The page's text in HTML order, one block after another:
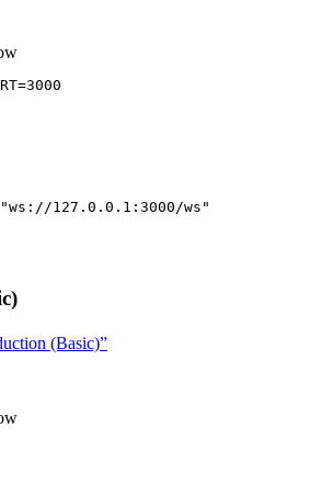
=3000
"ws://127.0.0.1:3000/ws "
(Basic)”